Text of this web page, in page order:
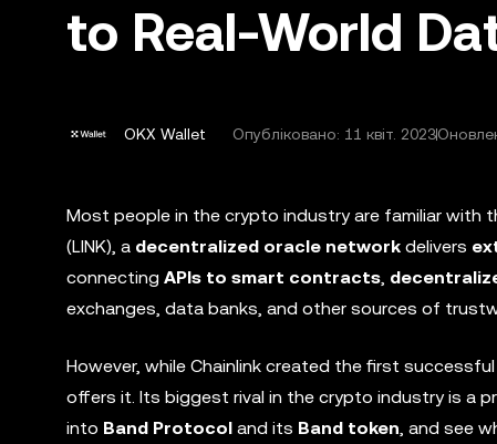
to Real-World
OKX Wallet Опубліковано: 11 квіт. 2023
Most people in the crypto industry are familiar with
(LINK), a decentralized oracle network delivers
connecting APIs to smart contracts,
exchanges, data banks, and other sources of
However, while Chainlink created the first successful
offers it. Its biggest rival in the crypto industry is a
into Band Protocol and its Band token, and see